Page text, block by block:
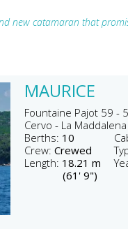
new catamaran that
MAURICE
Fountaine Pajot 59 -
Cervo - La
Berths: 10
Crew:Crewed
Length: 18.21 m
(61' 9")